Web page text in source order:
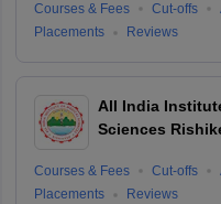
Courses & Fees Cut-offs
Placements
Reviews
All India
Sciences
Courses & Fees Cut-offs
Placements
Reviews